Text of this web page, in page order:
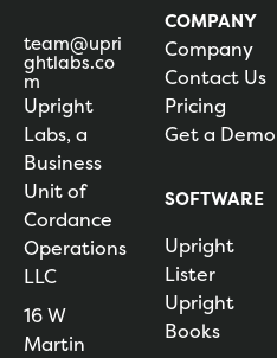
team@upri
ghtlabs.co
m
Upright
Labs, a
Business
Unit of
Cordance
Operations
LLC
16 W
Martin
COMPANY
Company
Contact Us
Pricing
Get a Demo
SOFTWARE
Upright
Lister
Upright
Books